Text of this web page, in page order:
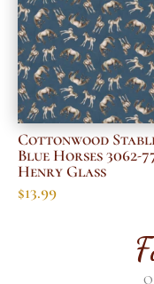
Cottonwood
Blue Horses 3062-
Henry Glass
$13.99